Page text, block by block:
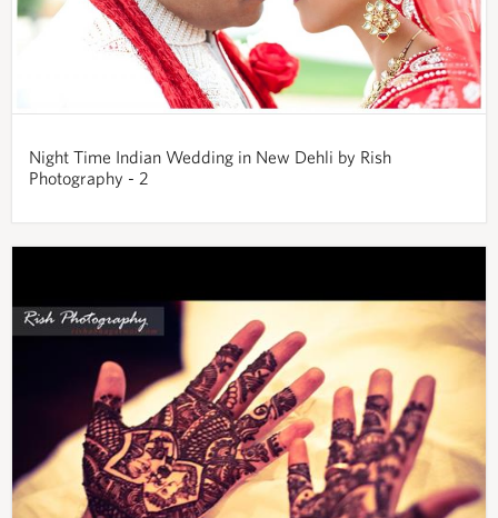
Night Time Indian Wedding in New Dehli by Rish
Photography - 2